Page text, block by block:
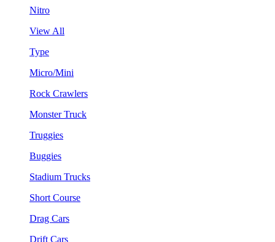
Nitro
View All
Type
Micro/Mini
Rock Crawlers
Monster Truck
Truggies
Buggies
Stadium Trucks
Short Course
Drag Cars
Drift Cars